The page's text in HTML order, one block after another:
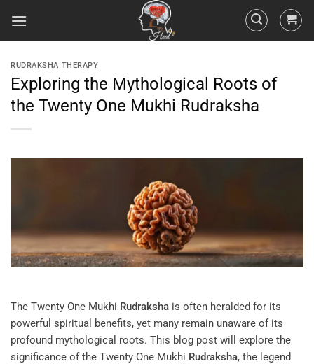
RUDRAKSHA THERAPY
Exploring the Mythological Roots of
the Twenty One Mukhi Rudraksha
The Twenty One Mukhi Rudraksha is often heralded for its
powerful spiritual benefits, yet many remain unaware of its
profound mythological roots. This blog post will explore the
significance of the Twenty One Mukhi Rudraksha, the legend